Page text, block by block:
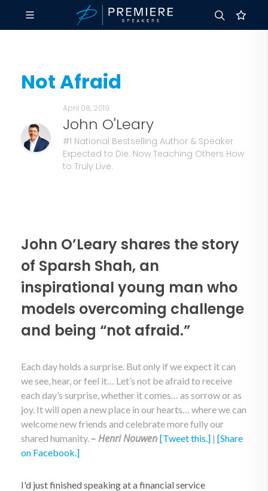
Not Afraid
April 08, 2019
John O'Leary
#1 National Bestselling Author & Speaker
Expected to Die. Now Teaching Others How
to Truly Live.
John O’Leary shares the story
of Sparsh Shah, an
inspirational young man who
models overcoming challenge
and being “not afraid.”
Each day holds a surprise. But only if we expect it can
we see, hear, or feel it… Let’s not be afraid to receive
each day’s surprise, whether it comes… as sorrow or as
joy. It will open a new place in our hearts… where we can
welcome new friends and celebrate more fully our
shared humanity.– Henri Nouwen [Tweet this.] | [Share
on Facebook.]
I'd just finished speaking at a financial service